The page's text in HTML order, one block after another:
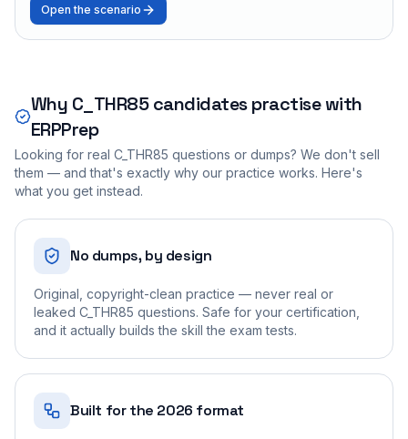
Open the scenario
Why C_THR85candidates practise with
ERPPrep
Looking for real C_THR85 questions or dumps? We don't sell
them — and that's exactly why our practice works. Here's
what you get instead.
No dumps, by design
Original, copyright-clean practice — never real or
leaked C_THR85 questions. Safe for your certification,
and it actually builds the skill the exam tests.
Built for the 2026 format